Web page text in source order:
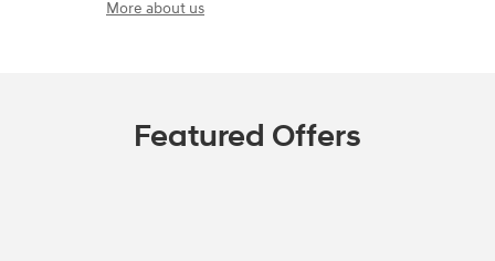
More about us
Featured Offers